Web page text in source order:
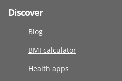
Discover
Blog
BMI calculator
Health apps